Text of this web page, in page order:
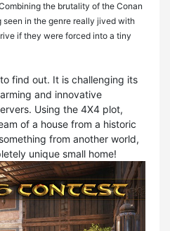
the brutality of the Conan
in the genre really jived with
if they were forced into a tiny
find out. It is challenging its
and innovative
Using the 4X4 plot,
of a house from a historic
from another world,
unique small home!